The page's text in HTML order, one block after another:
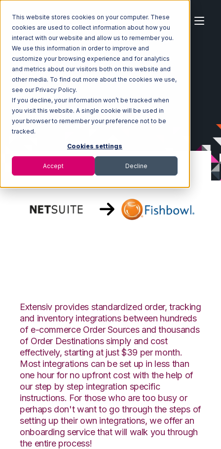
This website stores cookies on your computer. These
cookies are used to collect information about how you
interact with our website and allow us to remember you.
We use this information in order to improve and
customize your browsing experience and for analytics
and metrics about our visitors both on this website and
other media. To find out more about the cookies we use,
see our Privacy Policy.
If you decline, your information won’t be tracked when
you visit this website. A single cookie will be used in
your browser to remember your preference not to be
tracked.
Cookies settings
Accept Decline
Home Ecosystem Integrations
Netsuite
Netsuite with Fishbowl Integration
Extensiv provides standardized order, tracking
and inventory integrations between hundreds
of e-commerce Order Sources and thousands
of Order Destinations simply and cost
effectively, starting at just $39 per month.
Most integrations can be set up in less than
one hour for no upfront cost with the help of
our step by step integration specific
instructions. For those who are too busy or
perhaps don't want to go through the steps of
setting up their own integrations, we offer an
onboarding service that will walk you through
the entire process!